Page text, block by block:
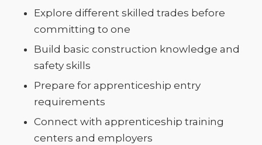
Explore different skilled trades before
committing to one
Build basic construction knowledge and
safety skills
Prepare for apprenticeship entry
requirements
Connect with apprenticeship training
centers and employers